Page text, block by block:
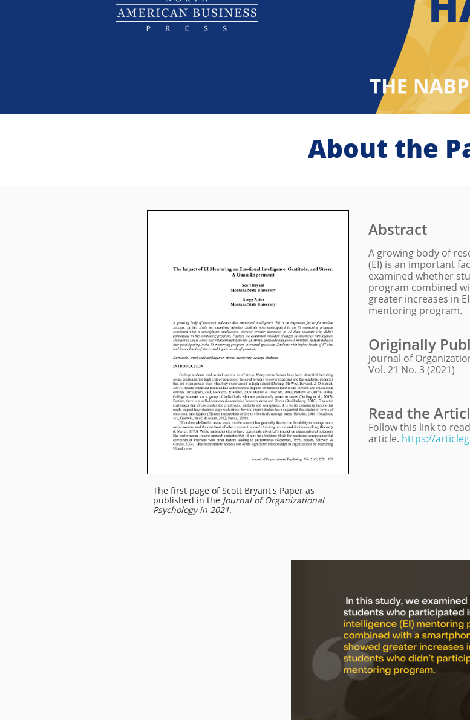
About the
The first page ofScott Bryant's Paper as
published in the Journal of Organizational
Psychology in 2021.
Abstract
A growing body of
(EI) is an important
examined whether
program combined
greater increases in
mentoring program.
Originally
Journal of
Vol. 21 No. 3 (2021)
Read the
Follow this link to
article. https://